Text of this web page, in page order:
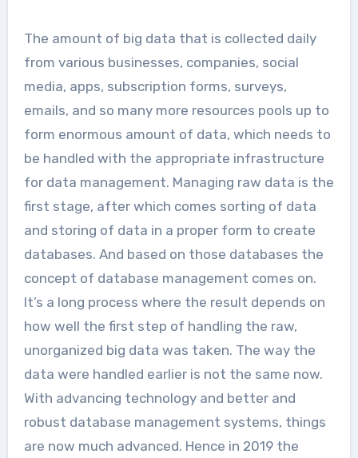
The amount of big data that is collected daily
from various businesses, companies, social
media, apps, subscription forms, surveys,
emails, and so many more resources pools up to
form enormous amount of data, which needs to
be handled with the appropriate infrastructure
for data management. Managing raw data is the
first stage, after which comes sorting of data
and storing of data in a proper form to create
databases. And based on those databases the
concept of database management comes on.
It’s a long process where the result depends on
how well the first step of handling the raw,
unorganized big data was taken. The way the
data were handled earlier is not the same now.
With advancing technology and better and
robust database management systems, things
are now much advanced. Hence in 2019 the